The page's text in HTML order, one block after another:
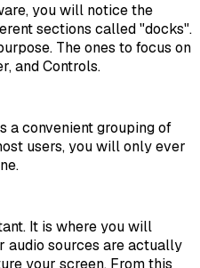
you will notice the
sections called "docks".
The ones to focus on
and Controls.
a convenient grouping of
users, you will only ever
It is where you will
audio sources are actually